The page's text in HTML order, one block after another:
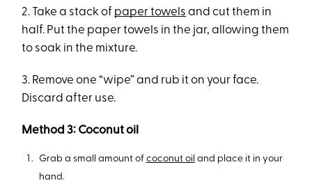
2. Take a stack of paper towels and cut them in
half. Put the paper towels in the jar, allowing them
to soak in the mixture.
3. Remove one “wipe” and rub it on your face.
Discard after use.
Method 3: Coconut oil
Grab a small amount of coconut oil and place it in your
hand.